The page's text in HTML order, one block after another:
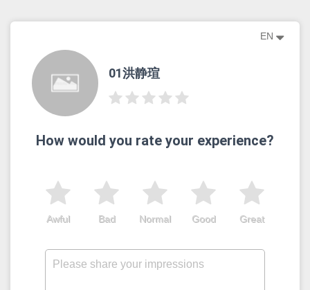
EN
01洪静瑄
How would you rate your experience?
Great
Good
Normal
Bad
Awful